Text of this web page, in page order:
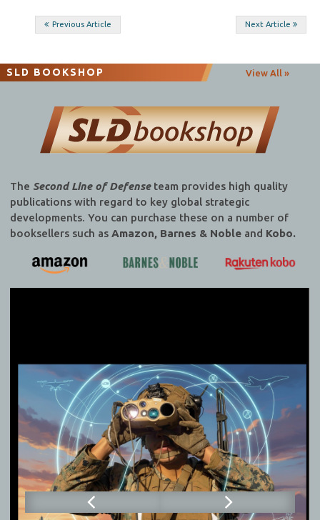
Post
Previous Article Next Article
SLD BOOKSHOP View All »
The Second Line of Defenseteam provides high quality
publications with regard to key global strategic
developments. You can purchase these on a number of
booksellers such as Amazon, Barnes & Nobleand Kobo.